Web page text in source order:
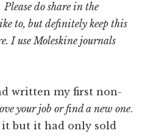
Please do share in the
to, but definitely keep this
I use Moleskine journals
written my first non-
your job or find a new one.
but it had only sold